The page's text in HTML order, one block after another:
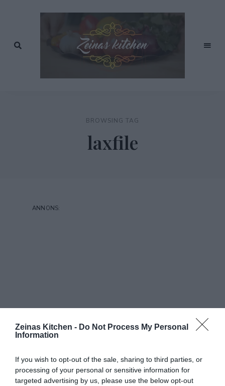
Zeinas Kitchen - Do Not Process My Personal
Information
If you wish to opt-out of the sale, sharing to third parties, or
processing of your personal or sensitive information for
targeted advertising by us, please use the below opt-out
KitchenBROWSING TAG
laxfile